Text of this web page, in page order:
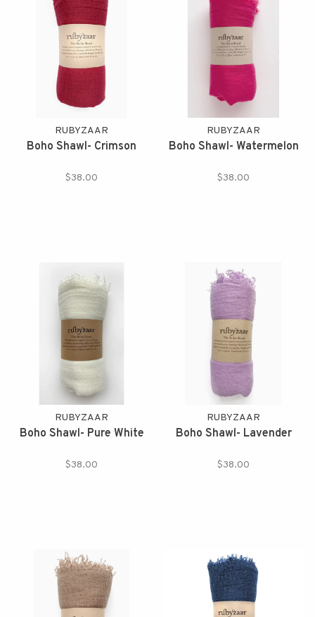
RUBYZAAR
Boho Shawl- Crimson
$38.00
RUBYZAAR
Boho Shawl- Watermelon
$38.00
RUBYZAAR
Boho Shawl- Pure White
$38.00
RUBYZAAR
Boho Shawl- Lavender
$38.00